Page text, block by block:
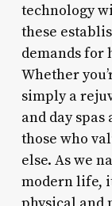
technology
these
demands for
Whether
simply a
and day
those who
else. As we
modern life,